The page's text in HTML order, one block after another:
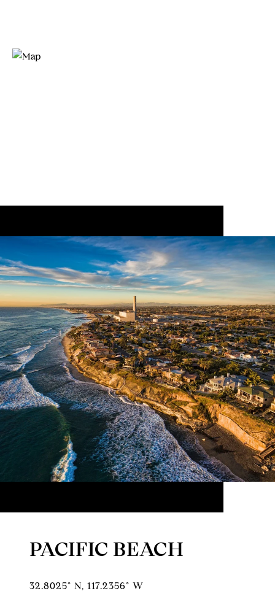
PACIFIC BEACH
32.8025° N, 117.2356° W